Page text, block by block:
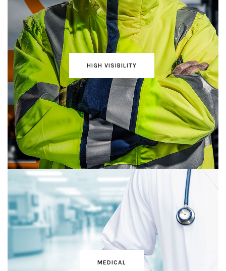
HIGH VISIBILITY
MEDICAL